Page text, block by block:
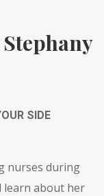
SIDE
nurses during
learn about her